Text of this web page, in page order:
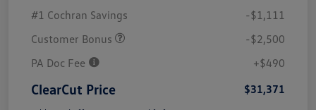
#1 Cochran Savings
-$1,111
Customer Bonus
-$2,500
PA Doc Fee
+$490
ClearCut Price $31,371